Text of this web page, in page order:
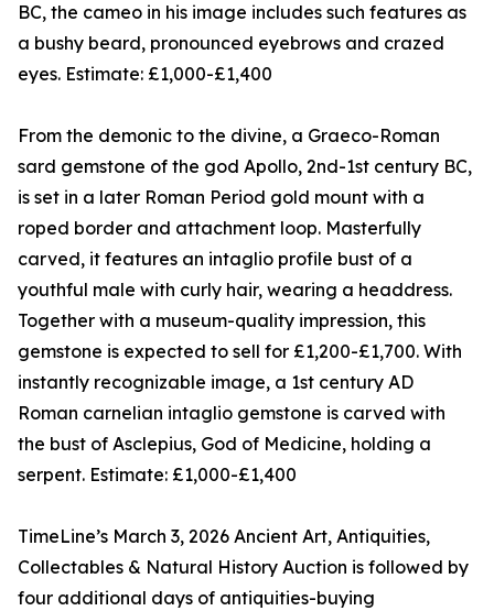
BC, the cameo in his image includes such features as
a bushy beard, pronounced eyebrows and crazed
eyes. Estimate: £1,000-£1,400
From the demonic to the divine, a Graeco-Roman
sard gemstone of the god Apollo, 2nd-1st century BC,
is set in a later Roman Period gold mount with a
roped border and attachment loop. Masterfully
carved, it features an intaglio profile bust of a
youthful male with curly hair, wearing a headdress.
Together with a museum-quality impression, this
gemstone is expected to sell for £1,200-£1,700. With
instantly recognizable image, a 1st century AD
Roman carnelian intaglio gemstone is carved with
the bust of Asclepius, God of Medicine, holding a
serpent. Estimate: £1,000-£1,400
TimeLine’s March 3, 2026 Ancient Art, Antiquities,
Collectables & Natural History Auction is followed by
four additional days of antiquities-buying